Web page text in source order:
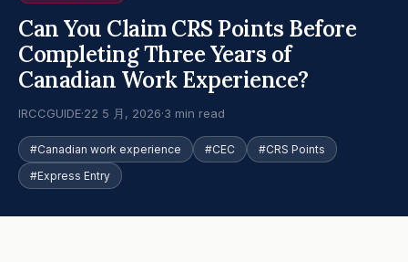
Can You Claim CRS Points Before
Completing Three Years of
Canadian Work Experience?
IRCCGUIDE·22 5 月, 2026·3 min read
#Canadian work experience #CEC
#CRS Points
#Express Entry